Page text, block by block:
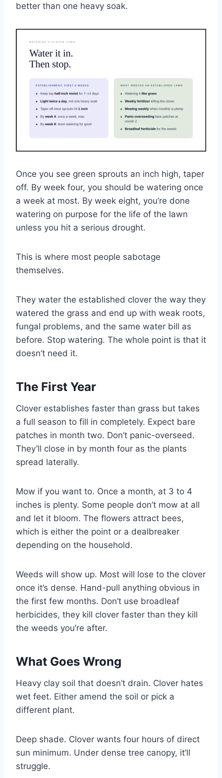
better than one heavy soak.
Once you see green sprouts an inch high, taper
off. By week four, you should be watering once
a week at most. By week eight, you’re done
watering on purpose for the life of the lawn
unless you hit a serious drought.
This is where most people sabotage
themselves.
They water the established clover the way they
watered the grass and end up with weak roots,
fungal problems, and the same water bill as
before. Stop watering. The whole point is that it
doesn’t need it.
The First Year
Clover establishes faster than grass but takes
a full season to fill in completely. Expect bare
patches in month two. Don’t panic-overseed.
They’ll close in by month four as the plants
spread laterally.
Mow if you want to. Once a month, at 3 to 4
inches is plenty. Some people don’t mow at all
and let it bloom. The flowers attract bees,
which is either the point or a dealbreaker
depending on the household.
Weeds will show up. Most will lose to the clover
once it’s dense. Hand-pull anything obvious in
the first few months. Don’t use broadleaf
herbicides, they kill clover faster than they kill
the weeds you’re after.
What Goes Wrong
Heavy clay soil that doesn’t drain. Clover hates
wet feet. Either amend the soil or pick a
different plant.
Deep shade. Clover wants four hours of direct
sun minimum. Under dense tree canopy, it’ll
struggle.